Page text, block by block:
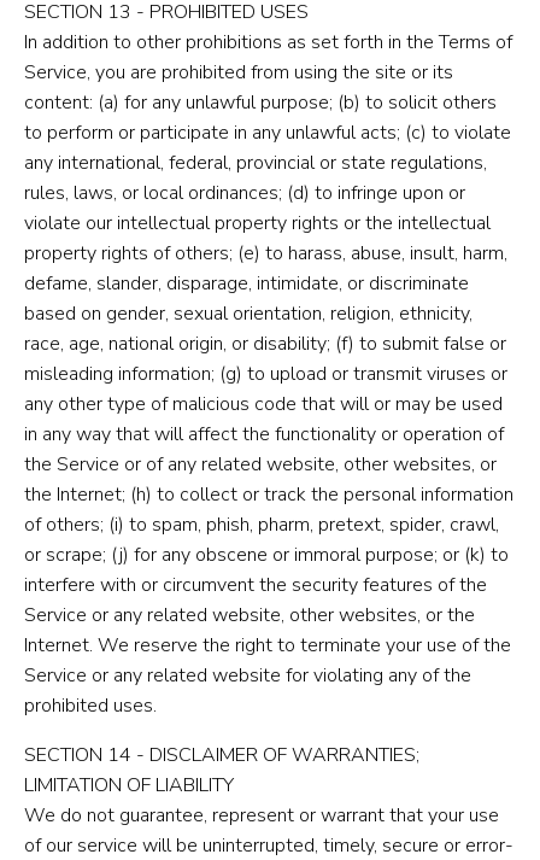
SECTION 13 - PROHIBITED USES
In addition to other prohibitions as set forth in the Terms of
Service, you are prohibited from using the site or its
content: (a) for any unlawful purpose; (b) to solicit others
to perform or participate in any unlawful acts; (c) to violate
any international, federal, provincial or state regulations,
rules, laws, or local ordinances; (d) to infringe upon or
violate our intellectual property rights or the intellectual
property rights of others; (e) to harass, abuse, insult, harm,
defame, slander, disparage, intimidate, or discriminate
based on gender, sexual orientation, religion, ethnicity,
race, age, national origin, or disability; (f) to submit false or
misleading information; (g) to upload or transmit viruses or
any other type of malicious code that will or may be used
in any way that will affect the functionality or operation of
the Service or of any related website, other websites, or
the Internet; (h) to collect or track the personal information
of others; (i) to spam, phish, pharm, pretext, spider, crawl,
or scrape; (j) for any obscene or immoral purpose; or (k) to
interfere with or circumvent the security features of the
Service or any related website, other websites, or the
Internet. We reserve the right to terminate your use of the
Service or any related website for violating any of the
prohibited uses.
SECTION 14 - DISCLAIMER OF WARRANTIES;
LIMITATION OF LIABILITY
We do not guarantee, represent or warrant that your use
of our service will be uninterrupted, timely, secure or error-